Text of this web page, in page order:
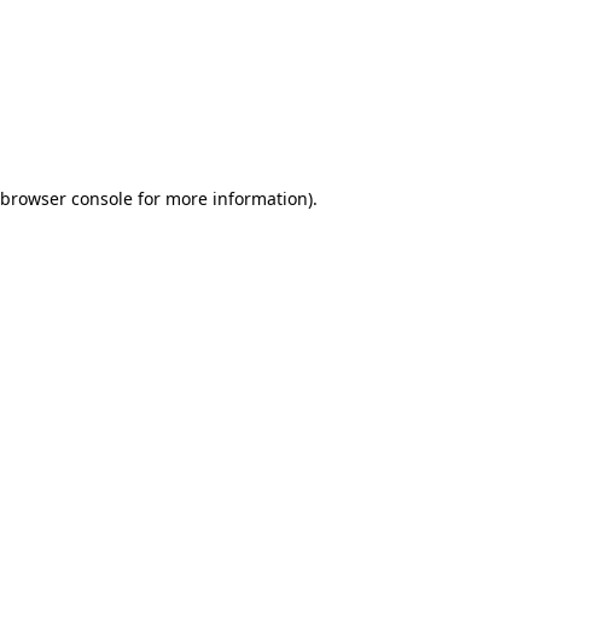
browser consolefor more information).